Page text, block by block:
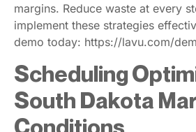
margins. Reduce waste at every
implement these strategies
demo today: https://lavu.com/
Scheduling
South Dakota
Conditions